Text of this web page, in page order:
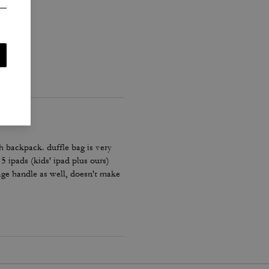
backpack. duffle bag is very
ipads (kids' ipad plus ours)
handle as well, doesn't make